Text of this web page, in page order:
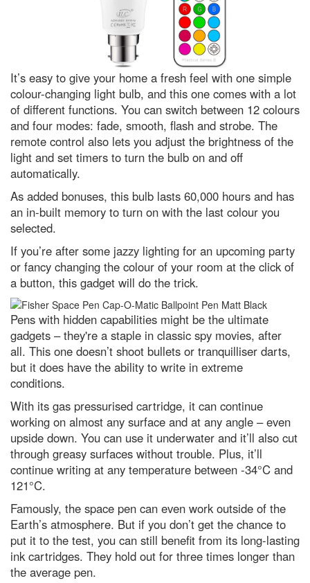
Leonid meteor shower 2022:
How to get the best chance of
spotting a shooting star
What is the coldest known
location in our Solar System?
In praise of caffeine, the world’s
most widely consumed
psychoactive drug
The best way to kill a superbug?
Weaponise a virus
stunning: The 25 best Wildlife
Photographer of the Year
People's Choice images
How most life on Earth is
dependent on fungi – including
you
Jupiter in opposition: How to see
the godfather of the Solar
System at its biggest and
brightest tonight
What is gravity? A guide to
nature's most mysterious force
(and what we still don't know)
The quest for quantum gravity:
why being wrong is essential to
science
What is the biggest a moon can
be in relation to its mother
planet?
Top 10: What are the top 10
most expensive space missions?
Hubble Space Telescope spots
furthest galaxy
Social fitness is the biggest
predictor of a happy life. Here’s
how to improve yours
It’s easy to give your home a fresh feel with one simple
colour-changing light bulb, and this one comes with a lot
of different functions. You can switch between 12 colours
and four modes: fade, smooth, flash and strobe. The
remote control also lets you adjust the brightness of the
light and set timers to turn the bulb on and off
automatically.
As added bonuses, this bulb lasts 60,000 hours and has
an in-built memory to turn on with the last colour you
selected.
If you’re after some jazzy lighting for an upcoming party
or fancy changing the colour of your room at the click of
a button, this gadget will do the trick.
Pens with hidden capabilities might be the ultimate
gadgets – they're a staple in classic spy movies, after
all. This one doesn’t shoot bullets or tranquilliser darts,
but it does have the ability to write in extreme
conditions.
With its gas pressurised cartridge, it can continue
working on almost any surface and at any angle – even
upside down. You can use it underwater and it’ll also cut
through greasy surfaces without trouble. Plus, it’ll
continue writing at any temperature between -34°C and
121°C.
Famously, the space pen can even work outside of the
Earth’s atmosphere. But if you don’t get the chance to
put it to the test, you can still benefit from its long-lasting
ink cartridges. They hold out for three times longer than
the average pen.